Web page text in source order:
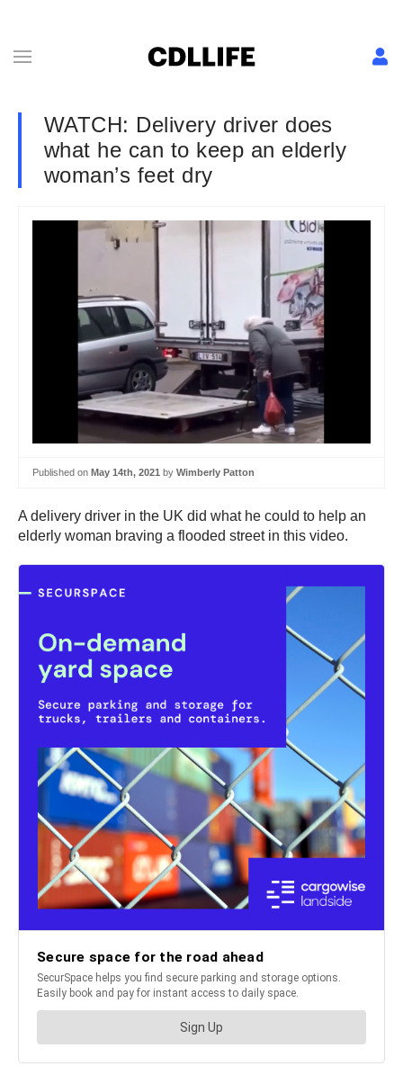
WATCH: Delivery driver does
what he can to keep an elderly
woman’s feet dry
Published on May 14th, 2021 by Wimberly Patton
A delivery driver in the UK did what he could to help an
elderly woman braving a flooded street in this video.